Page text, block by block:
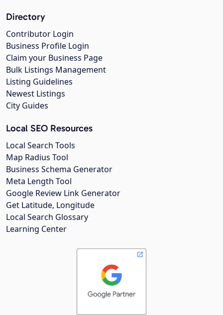
Directory
Contributor Login
Business Profile Login
Claim your Business Page
Bulk Listings Management
Listing Guidelines
Newest Listings
City Guides
Local SEO Resources
Local Search Tools
Map Radius Tool
Business Schema Generator
Meta Length Tool
Google Review Link Generator
Get Latitude, Longitude
Local Search Glossary
Learning Center